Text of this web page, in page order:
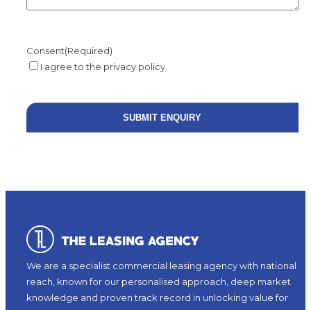
Consent(Required)
I agree to the privacy policy.
We are a specialist commercial leasing agency with national
reach, known for our personalised approach, deep market
knowledge and proven track record in unlocking value for